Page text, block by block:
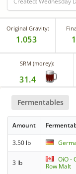
Original Gravity:
1.053
SRM (morey):
31.4
Fermentables
Amount
3.50 lb
3 lb
OiO -
Row Malt